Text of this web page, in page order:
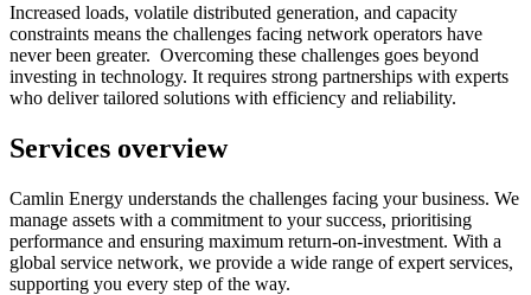
Increased loads, volatile distributed generation, and capacity
constraints means the challenges facing network operators have
never been greater. Overcoming these challenges goes beyond
investing in technology. It requires strong partnerships with experts
who deliver tailored solutions with efficiency and reliability.
Services overview
Camlin Energy understands the challenges facing your business. We
manage assets with a commitment to your success, prioritising
performance and ensuring maximum return-on-investment. With a
global service network, we provide a wide range of expert services,
supporting you every step of the way.